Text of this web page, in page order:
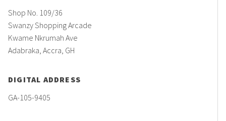
Shop No. 109/36
Swanzy Shopping Arcade
Kwame Nkrumah Ave
Adabraka, Accra, GH
DIGITAL ADDRESS
GA-105-9405